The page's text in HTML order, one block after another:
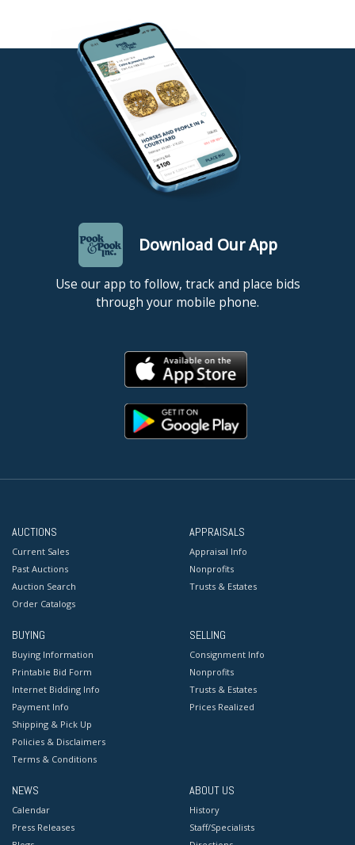
Download Our App
Use our app to follow, track and place bids
through your mobile phone.
AUCTIONS
Current Sales
Past Auctions
Auction Search
Order Catalogs
APPRAISALS
Appraisal Info
Nonprofits
Trusts & Estates
BUYING
Buying Information
Printable Bid Form
Internet Bidding Info
Payment Info
Shipping & Pick Up
Policies & Disclaimers
Terms & Conditions
SELLING
Consignment Info
Nonprofits
Trusts & Estates
Prices Realized
NEWS
Calendar
Press Releases
ABOUT US
History
Staff/Specialists